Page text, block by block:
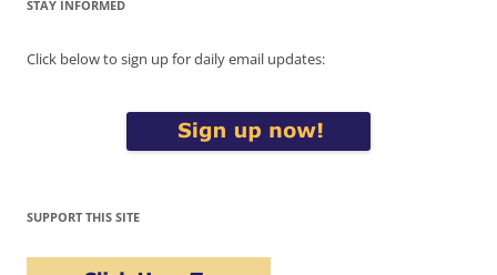
STAY INFORMED
Click below to sign up for daily email updates:
SUPPORT THIS SITE